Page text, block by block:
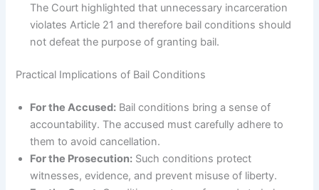
The Court highlighted that unnecessary incarceration
violates Article 21 and therefore bail conditions should
not defeat the purpose of granting bail.
Practical Implications of Bail Conditions
For the Accused: Bail conditions bring a sense of
accountability. The accused must carefully adhere to
them to avoid cancellation.
For the Prosecution: Such conditions protect
witnesses, evidence, and prevent misuse of liberty.